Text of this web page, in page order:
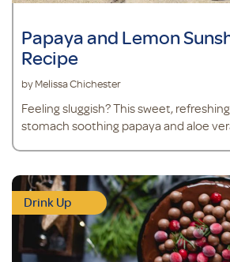
Papaya and Lemon
Recipe
by Melissa Chichester
Feeling sluggish? This sweet,
stomach soothing papaya and aloe
Drink Up